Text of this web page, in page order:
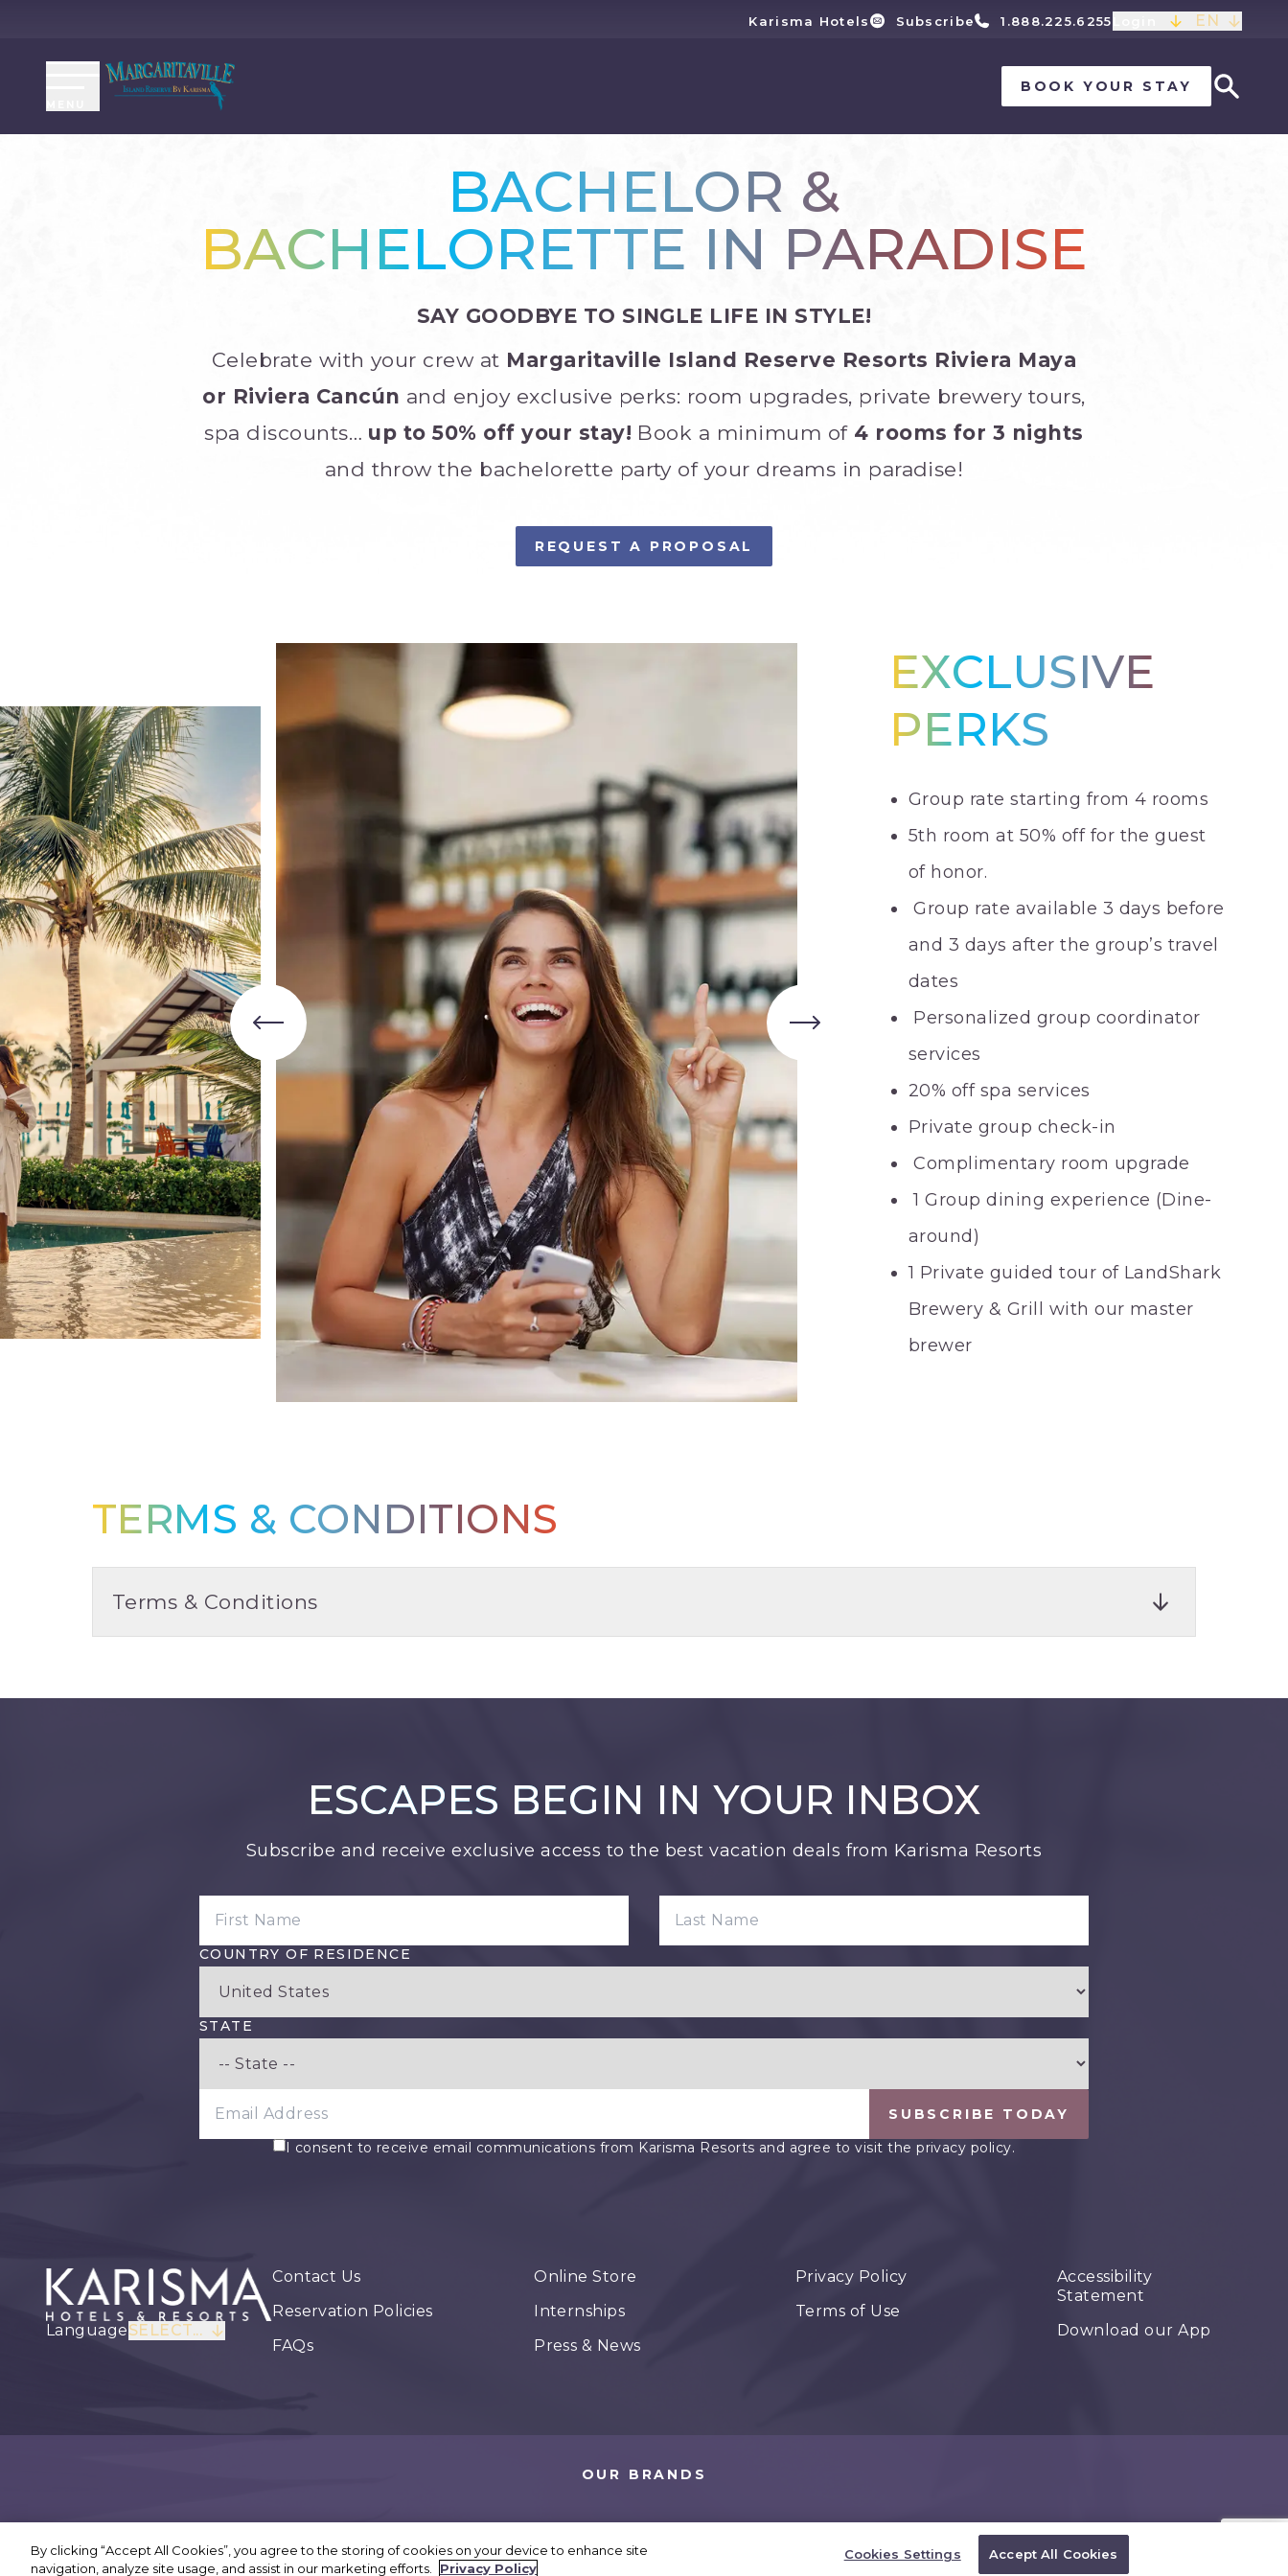
Karisma Hotels Subscribe 1.888.225.6255 EN
BOOK YOUR STAY
BACHELOR &
BACHELORETTE IN PARADISE
SAY GOODBYE TO SINGLE LIFE IN STYLE!
Celebrate with your crew at Margaritaville Island Reserve Resorts Riviera Maya
or Riviera Cancún and enjoy exclusive perks: room upgrades, private brewery tours,
spa discounts… up to 50% off your stay! Book a minimum of 4 rooms for 3 nights
and throw the bachelorette party of your dreams in paradise!
REQUEST A PROPOSAL
EXCLUSIVE
PERKS
Group rate starting from 4 rooms
5th room at 50% off for the guest
of honor.
Group rate available 3 days before
and 3 days after the group’s travel
dates
Personalized group coordinator
services
20% off spa services
Private group check-in
Complimentary room upgrade
1 Group dining experience (Dine-
around)
1 Private guided tour of LandShark
Brewery & Grill with our master
brewer
TERMS & CONDITIONS
Terms & Conditions
ESCAPES BEGIN IN YOUR INBOX
Subscribe and receive exclusive access to the best vacation deals from Karisma Resorts
COUNTRY OF RESIDENCE
STATE
SUBSCRIBE TODAY
I consent to receive email communications from Karisma Resorts and agree to visit the privacy policy.
LanguageSELECT...
Contact Us
Reservation Policies
FAQs
Online Store
Internships
Press & News
Privacy Policy
Terms of Use
Accessibility
Statement
Download our App
OUR BRANDS
© Karisma Hotels. All rights reserved.
By clicking “Accept All Cookies”, you agree to the storing of cookies on your device to enhance site
navigation, analyze site usage, and assist in our marketing efforts.
Privacy Policy
Cookies Settings Accept All Cookies